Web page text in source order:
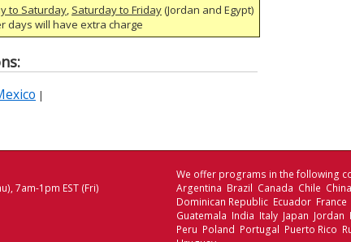
to Saturday, Saturday to Friday(Jordan and Egypt)
days will have extra charge
|
7am-1pm EST (Fri)
We offer programs in the following
Argentina Brazil Canada Chile
Dominican Republic Ecuador
Guatemala India Italy Japan Jordan
Peru Poland Portugal Puerto Rico